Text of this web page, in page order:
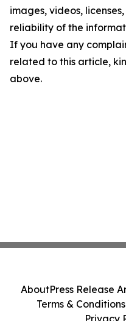
images, videos,
reliability of the
If you have any
related to this article,
above.
AboutPress Release
Terms & Conditions
Privacy